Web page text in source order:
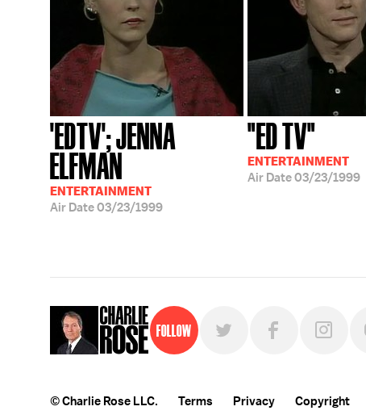
'EDTV'; JENNA
ELFMAN
ENTERTAINMENT
Air Date03/23/1999
"ED TV"
ENTERTAINMENT
Air Date03/23/1999
Follow
© Charlie Rose LLC. Terms Privacy Copyright